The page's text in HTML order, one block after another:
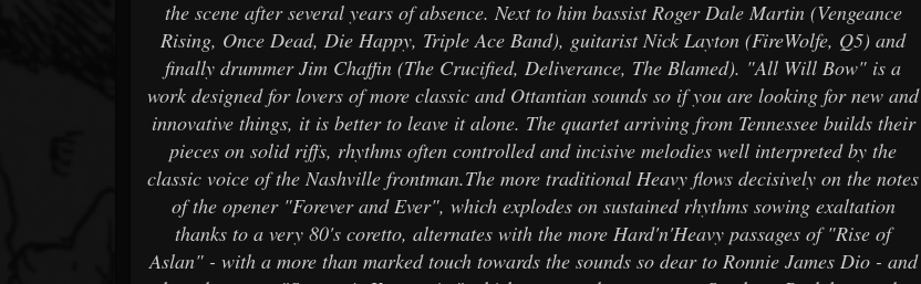
the scene after several years of absence. Next to him bassist Roger Dale Martin (Vengeance
Rising, Once Dead, Die Happy, Triple Ace Band), guitarist Nick Layton (FireWolfe, Q5) and
finally drummer Jim Chaffin (The Crucified, Deliverance, The Blamed). "All Will Bow" is a
work designed for lovers of more classic and Ottantian sounds so if you are looking for new and
innovative things, it is better to leave it alone. The quartet arriving from Tennessee builds their
pieces on solid riffs, rhythms often controlled and incisive melodies well interpreted by the
classic voice of the Nashville frontman.The more traditional Heavy flows decisively on the notes
of the opener "Forever and Ever", which explodes on sustained rhythms sowing exaltation
thanks to a very 80's coretto, alternates with the more Hard'n'Heavy passages of "Rise of
Aslan" - with a more than marked touch towards the sounds so dear to Ronnie James Dio - and